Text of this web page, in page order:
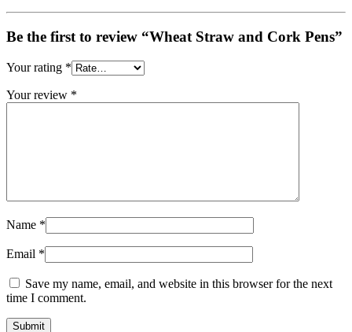
Be the first to review “Wheat Straw and Cork Pens”
Your rating *
Your review *
Name *
Email *
Save my name, email, and website in this browser for the next
time I comment.